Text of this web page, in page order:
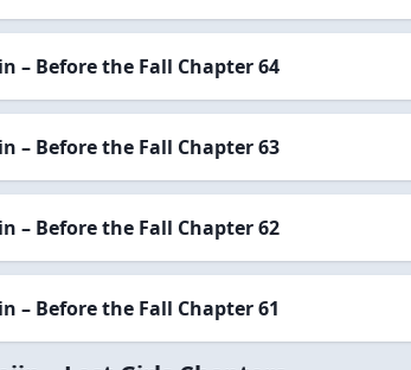
– Before the Fall Chapter 64
– Before the Fall Chapter 63
– Before the Fall Chapter 62
– Before the Fall Chapter 61